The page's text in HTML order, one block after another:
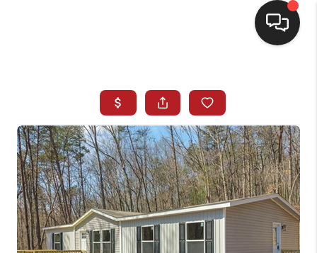
SEARCH LISTINGS
BUYING
SELLING
FINANCING
HOME VALUE